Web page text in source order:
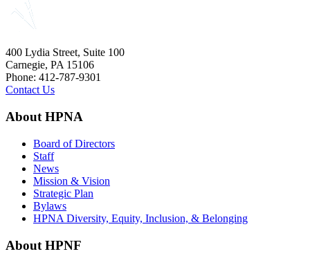
400 Lydia Street, Suite 100
Carnegie, PA 15106
Phone: 412-787-9301
Contact Us
About HPNA
Board of Directors
Staff
News
Mission & Vision
Strategic Plan
Bylaws
HPNA Diversity, Equity, Inclusion, & Belonging
About HPNF